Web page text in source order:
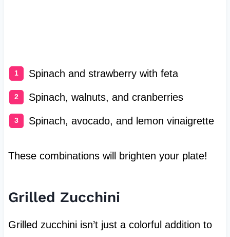
Spinach and strawberry with feta
Spinach, walnuts, and cranberries
Spinach, avocado, and lemon vinaigrette
These combinations will brighten your plate!
Grilled Zucchini
Grilled zucchini isn’t just a colorful addition to